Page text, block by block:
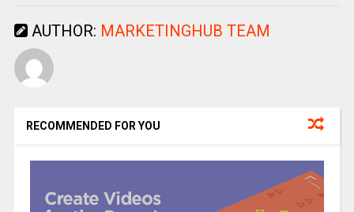
AUTHOR: MARKETINGHUB TEAM
RECOMMENDED FOR YOU